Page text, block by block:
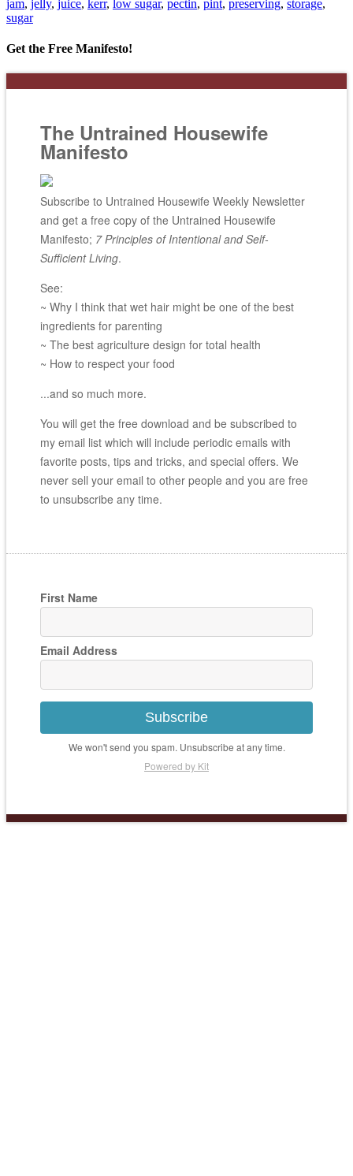
jam, jelly, juice, kerr, low sugar, pectin, pint, preserving, storage,
sugar
Get the Free Manifesto!
The Untrained Housewife
Manifesto
Subscribe to Untrained Housewife Weekly Newsletter
and get a free copy of the Untrained Housewife
Manifesto; 7 Principles of Intentional and Self-
Sufficient Living.
See:
~ Why I think that wet hair might be one of the best
ingredients for parenting
~ The best agriculture design for total health
~ How to respect your food
...and so much more.
You will get the free download and be subscribed to
my email list which will include periodic emails with
favorite posts, tips and tricks, and special offers. We
never sell your email to other people and you are free
to unsubscribe any time.
First Name
Email Address
Subscribe
We won't send you spam. Unsubscribe at any time.
Powered by Kit